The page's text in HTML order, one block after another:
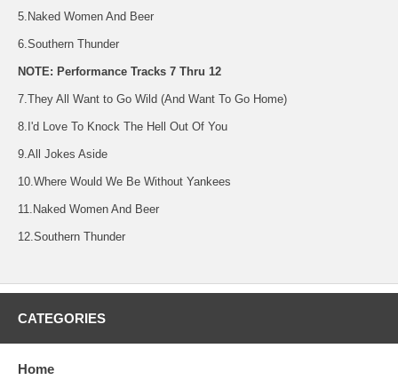
5.Naked Women And Beer
6.Southern Thunder
NOTE: Performance Tracks 7 Thru 12
7.They All Want to Go Wild (And Want To Go Home)
8.I'd Love To Knock The Hell Out Of You
9.All Jokes Aside
10.Where Would We Be Without Yankees
11.Naked Women And Beer
12.Southern Thunder
CATEGORIES
Home